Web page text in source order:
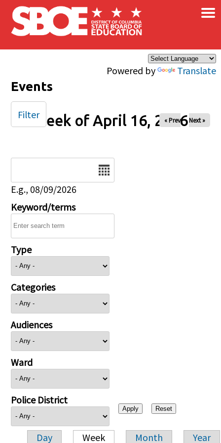
Skip to main content
Powered by Translate
×
Events
Week of April 16, 2026
« Prev Next »
E.g., 08/09/2026
Keyword/terms
Type
Categories
Audiences
Ward
Police District
Day Week Month Year
Filter